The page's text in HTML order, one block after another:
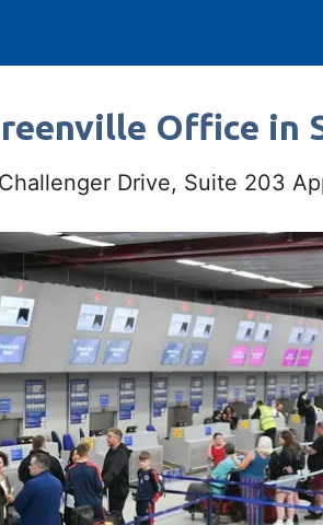
Office in
Drive, Suite 203